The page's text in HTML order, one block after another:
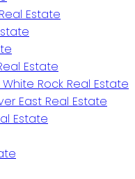
Estate
Estate
Rock Real Estate
East Real Estate
Estate